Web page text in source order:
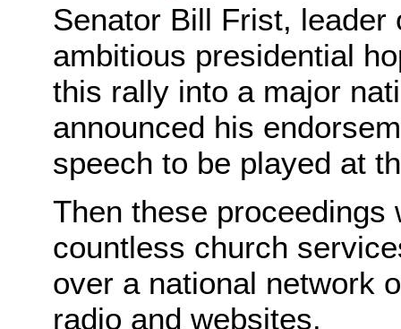
Senator Bill Frist, leader
ambitious presidential
this rally into a major
announced his
speech to be played at
Then these proceedings
countless church
over a national network
radio and websites.